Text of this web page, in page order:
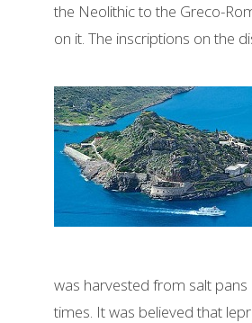
the Neolithic to the Greco-
on it. The inscriptions on the
was harvested from salt pans
times. It was believed that